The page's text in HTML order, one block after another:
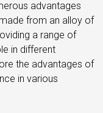
advantages
from an alloy of
a range of
in different
the advantages of
in various